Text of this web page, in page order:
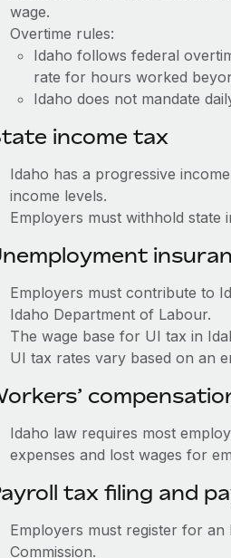
wage.
Overtime rules:
Idaho follows federal
rate for hours worked
Idaho does not mandate
income tax
Idaho has a progressive
income levels.
Employers must withhold state
Employers must contribute to
Idaho Department of Labour.
The wage base for UI tax in
UI tax rates vary based on an
Idaho law requires most
expenses and lost wages for
tax filing and
Employers must register for
Commission.